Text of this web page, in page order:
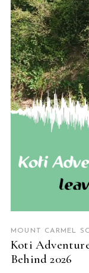
MOUNT CARMEL
Koti
Behind 2026